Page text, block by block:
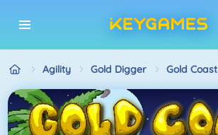
Agility Gold Digger Gold Coast